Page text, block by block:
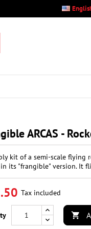
ARCAS -
kit of a semi-scale flying
its "frangible" version. It
Tax included
